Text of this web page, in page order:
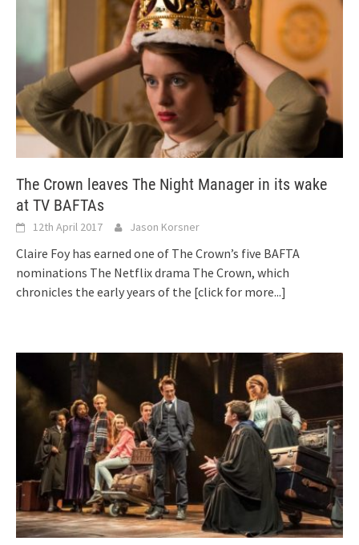
The Crown leaves The Night Manager in its wake
at TV BAFTAs
12th April 2017 Jason Korsner
Claire Foy has earned one of The Crown’s five BAFTA
nominations The Netflix drama The Crown, which
chronicles the early years of the [click for more...]